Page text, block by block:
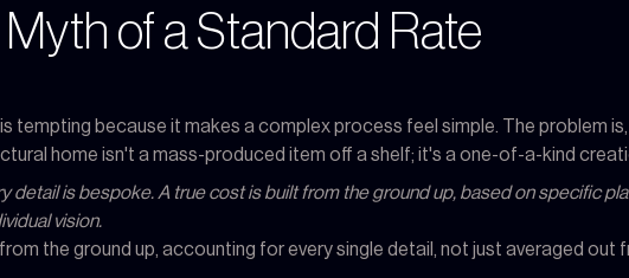
of a Standard Rate
tempting because it makes a complex process feel simple. The problem
home isn't a mass-produced item off a shelf; it's a one-of-a-kind
detail is bespoke. A true cost is built from the ground up, based on specific
vision.
the ground up, accounting for every single detail, not just averaged out